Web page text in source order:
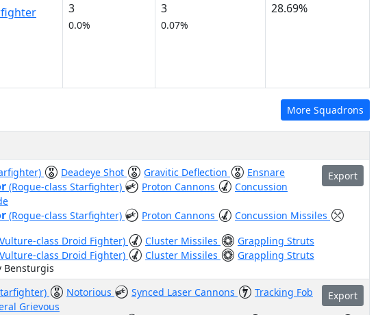
3
0.0%
3
0.07%
28.69%
More Squadrons
Export
Deadeye Shot Gravitic Deflection Ensnare
(Rogue-class Starfighter) Proton Cannons
Concussion
(Rogue-class Starfighter) Proton Cannons
Concussion Missiles
class Droid Fighter) Cluster Missiles Grappling Struts
class Droid Fighter) Cluster Missiles
Grappling Struts
Bensturgis
Export
Notorious Synced Laser Cannons
Tracking Fob
Grievous